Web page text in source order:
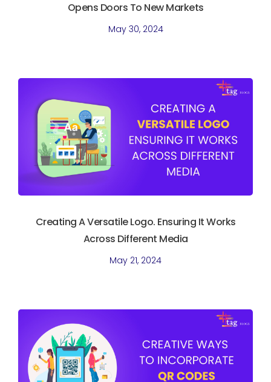
Opens Doors To New Markets
May 30, 2024
Creating A Versatile Logo. Ensuring It Works
Across Different Media
May 21, 2024